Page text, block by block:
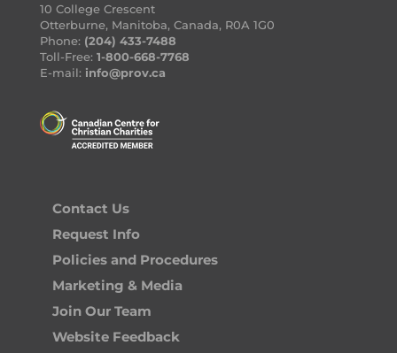
10 College Crescent
Otterburne, Manitoba, Canada, R0A 1G0
Phone: (204) 433-7488
Toll-Free: 1-800-668-7768
E-mail: info@prov.ca
Contact Us
Request Info
Policies and Procedures
Marketing & Media
Join Our Team
Website Feedback